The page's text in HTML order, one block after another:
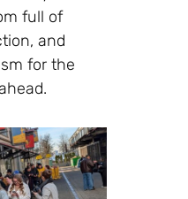
full of
and
for the